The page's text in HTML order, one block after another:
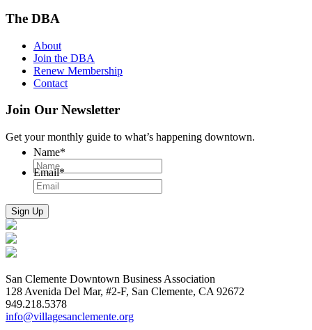
The DBA
About
Join the DBA
Renew Membership
Contact
Join Our Newsletter
Get your monthly guide to what’s happening downtown.
Name*
Email*
San Clemente Downtown Business Association
128 Avenida Del Mar, #2-F, San Clemente, CA 92672
949.218.5378
info@villagesanclemente.org